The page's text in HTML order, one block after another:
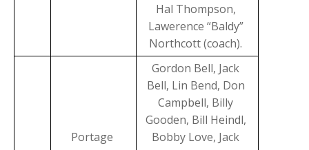
Hal Thompson,
Lawerence “Baldy”
Northcott (coach).
Portage
Gordon Bell, Jack
Bell, Lin Bend, Don
Campbell, Billy
Gooden, Bill Heindl,
Bobby Love, Jack